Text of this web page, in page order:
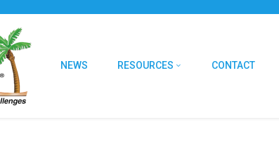
NEWS RESOURCES CONTACT